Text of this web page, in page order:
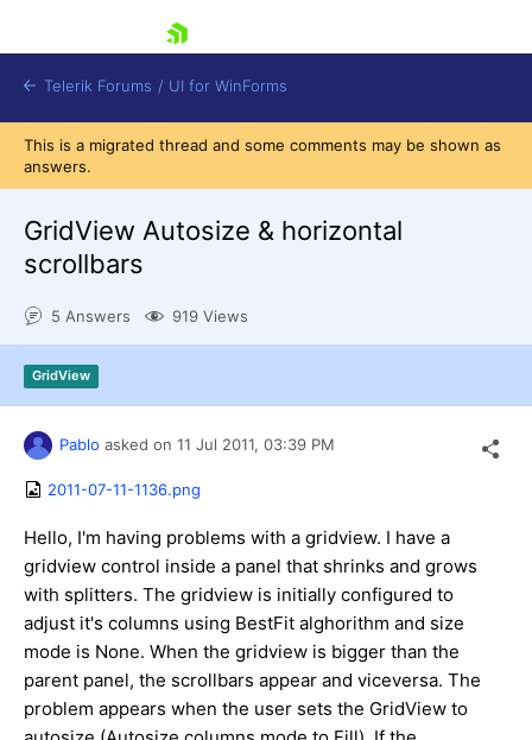
Shopping cart
Try now
Telerik Forums / UI for WinForms
This is a migrated thread and some comments may be shown as
answers.
GridView Autosize & horizontal
scrollbars
5 Answers 919 Views
GridView
Pablo asked on 11 Jul 2011, 03:39 PM
2011-07-11-1136.png
Hello, I'm having problems with a gridview. I have a
gridview control inside a panel that shrinks and grows
with splitters. The gridview is initially configured to
adjust it's columns using BestFit alghorithm and size
mode is None. When the gridview is bigger than the
parent panel, the scrollbars appear and viceversa. The
problem appears when the user sets the GridView to